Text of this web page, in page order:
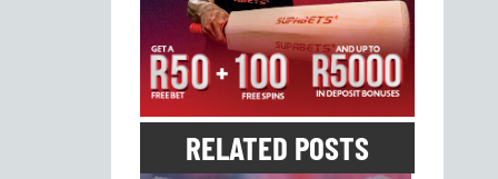
RELATED POSTS